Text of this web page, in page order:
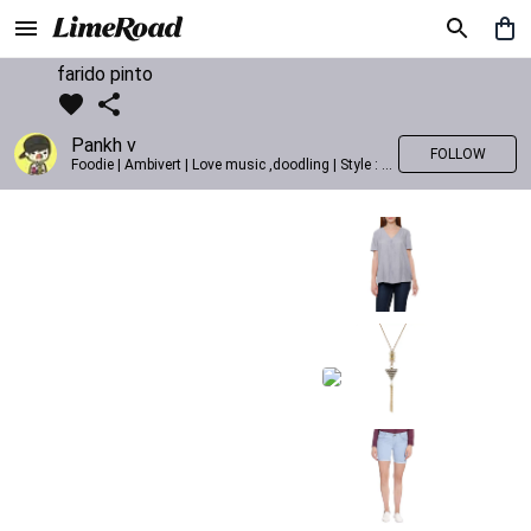
farido pinto
Pankh v
Foodie | Ambivert | Love music ,doodling | Style : Preppy,Edgy| Fav fashion dest : Tokyo
FOLLOW